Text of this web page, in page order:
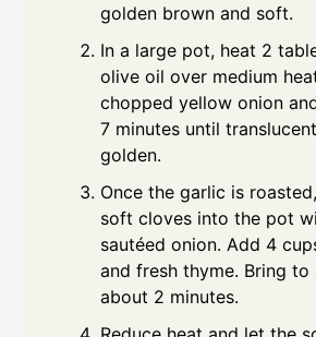
golden brown and soft.
In a large pot, heat 2
olive oil over medium
chopped yellow onion
7 minutes until
golden.
Once the garlic is
soft cloves into the pot
sautéed onion. Add 4
and fresh thyme. Bring to
about 2 minutes.